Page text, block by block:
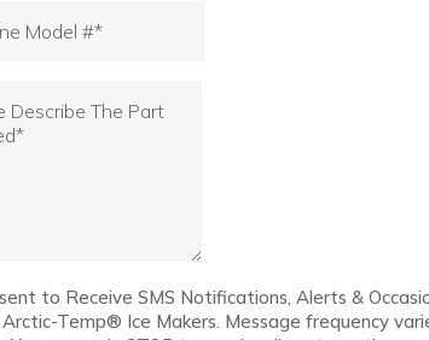
to Receive SMS Notifications, Alerts &
Temp® Ice Makers. Message frequency